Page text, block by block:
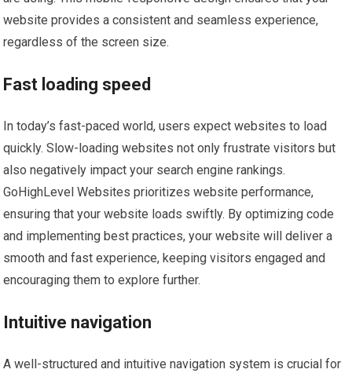
website provides a consistent and seamless experience,
regardless of the screen size.
Fast loading speed
In today’s fast-paced world, users expect websites to load
quickly. Slow-loading websites not only frustrate visitors but
also negatively impact your search engine rankings.
GoHighLevel Websites prioritizes website performance,
ensuring that your website loads swiftly. By optimizing code
and implementing best practices, your website will deliver a
smooth and fast experience, keeping visitors engaged and
encouraging them to explore further.
Intuitive navigation
A well-structured and intuitive navigation system is crucial for